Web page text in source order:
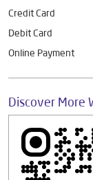
Credit Card
Debit Card
Online Payment
Discover More